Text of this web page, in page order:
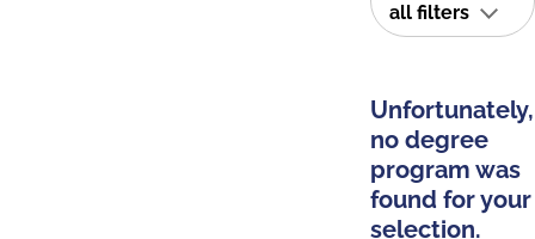
all filters
Unfortunately,
no degree
program was
found for your
selection.